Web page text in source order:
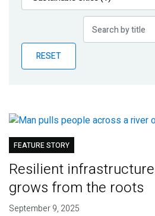
Publications
Partner News
RESET
FEATURE STORY
Resilient
grows from the roots
September 9, 2025